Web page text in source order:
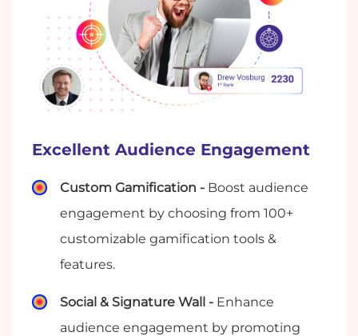
Excellent Audience Engagement
Custom Gamification - Boost audience
engagement by choosing from 100+
customizable gamification tools &
features.
Social & Signature Wall - Enhance
audience engagement by promoting